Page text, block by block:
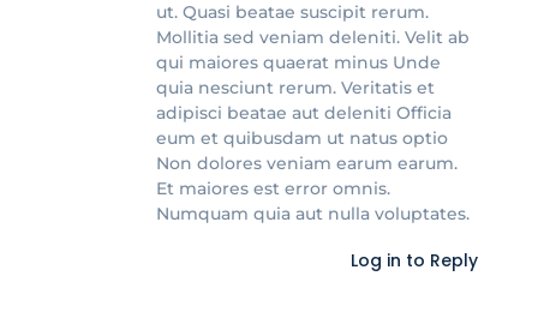
ut. Quasi beatae suscipit rerum.
Mollitia sed veniam deleniti. Velit ab
qui maiores quaerat minus Unde
quia nesciunt rerum. Veritatis et
adipisci beatae aut deleniti Officia
eum et quibusdam ut natus optio
Non dolores veniam earum earum.
Et maiores est error omnis.
Numquam quia aut nulla voluptates.
Log in to Reply